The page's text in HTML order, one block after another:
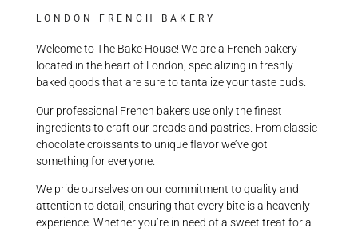
LONDON FRENCH BAKERY
Welcome to The Bake House! We are a French bakery
located in the heart of London, specializing in freshly
baked goods that are sure to tantalize your taste buds.
Our professional French bakers use only the finest
ingredients to craft our breads and pastries. From classic
chocolate croissants to unique flavor we’ve got
something for everyone.
We pride ourselves on our commitment to quality and
attention to detail, ensuring that every bite is a heavenly
experience. Whether you’re in need of a sweet treat for a